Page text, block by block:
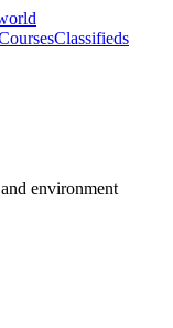
Classifieds
environment